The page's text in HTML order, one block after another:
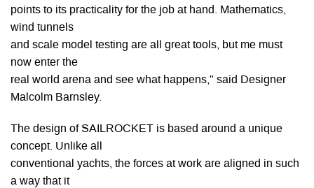
points to its practicality for the job at hand. Mathematics,
wind tunnels
and scale model testing are all great tools, but me must
now enter the
real world arena and see what happens," said Designer
Malcolm Barnsley.
The design of SAILROCKET is based around a unique
concept. Unlike all
conventional yachts, the forces at work are aligned in such
a way that it